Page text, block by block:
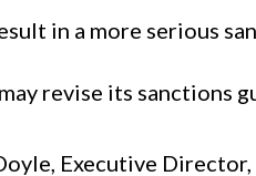
in a more serious
revise its sanctions
Executive